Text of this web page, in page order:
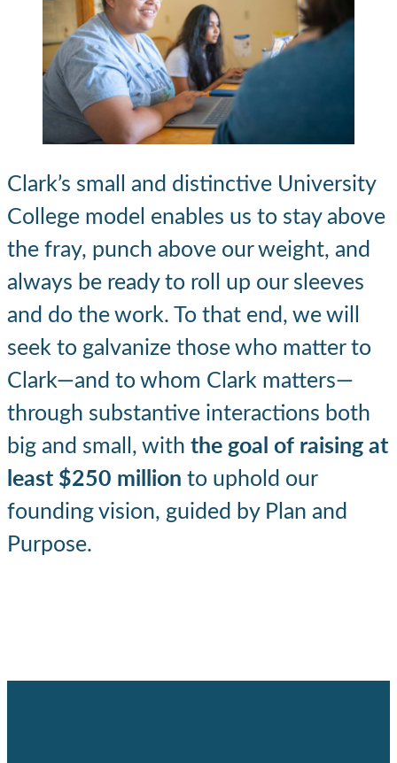
Clark’s small and distinctive University
College model enables us to stay above
the fray, punch above our weight, and
always be ready to roll up our sleeves
and do the work. To that end, we will
seek to galvanize those who matter to
Clark—and to whom Clark matters—
through substantive interactions both
big and small, with the goal of raising at
least $250 million to uphold our
founding vision, guided by Plan and
Purpose.